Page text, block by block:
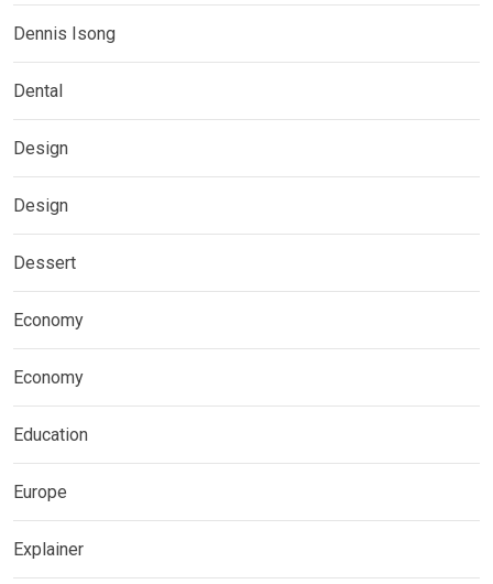
Dennis Isong
Dental
Design
Design
Dessert
Economy
Economy
Education
Europe
Explainer